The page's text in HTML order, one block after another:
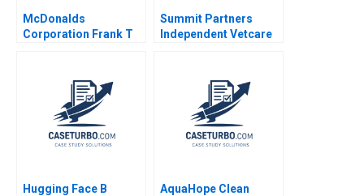
McDonalds
Corporation Frank T
Summit Partners
Independent Vetcare
Hugging Face B
AquaHope Clean